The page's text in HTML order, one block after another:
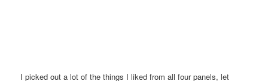
I picked out a lot of the things I liked from all four panels, let